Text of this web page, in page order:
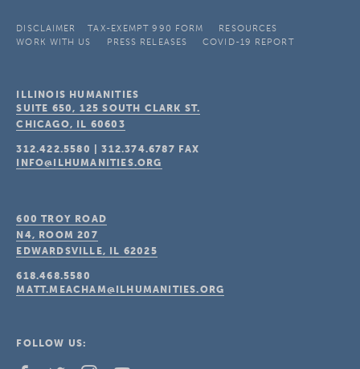
DISCLAIMER TAX-EXEMPT 990 FORM
RESOURCES
WORK WITH US
PRESS RELEASES COVID-19 REPORT
ILLINOIS HUMANITIES
SUITE 650, 125 SOUTH CLARK ST.
CHICAGO, IL 60603
312.422.5580 |312.374.6787 FAX
INFO@ILHUMANITIES.ORG
600 TROY ROAD
N4, ROOM 207
EDWARDSVILLE, IL 62025
618.468.5580
MATT.MEACHAM@ILHUMANITIES.ORG
FOLLOW US: